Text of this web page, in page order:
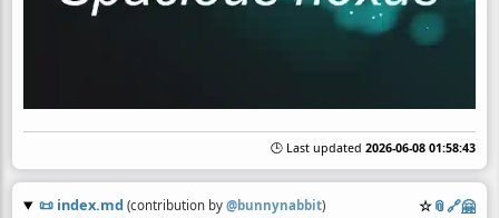
🕒 Last updated 2026-06-08 01:58:43
📜 index.md (contribution by @bunnynabbit) ☆📎️🔗🤗